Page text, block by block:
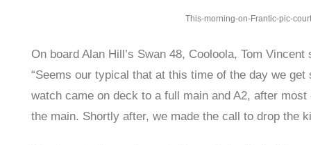
This-morning-on-Frantic-pic-
On board Alan Hill’s Swan 48, Cooloola, Tom
“Seems our typical that at this time of the day we
watch came on deck to a full main and A2, after
the main. Shortly after, we made the call to drop the